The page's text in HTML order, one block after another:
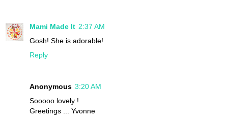
Mami Made It 2:37 AM
Gosh! She is adorable!
Reply
Anonymous 3:20 AM
Sooooo lovely !
Greetings ... Yvonne